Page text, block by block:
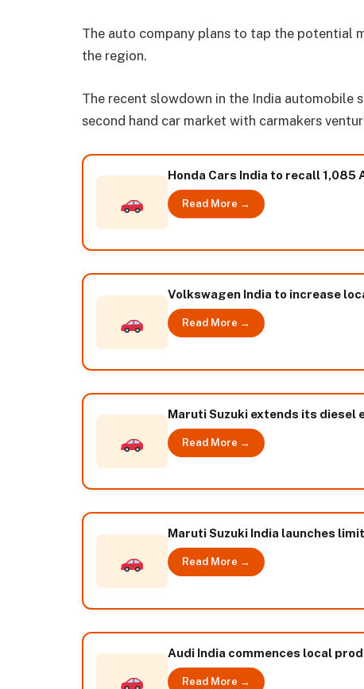
The auto company plans to tap the potential
the region.
The recent slowdown in the India automobile
second hand car market with carmakers
Honda Cars India to recall
Read More →
Volkswagen India to increase
Read More →
Maruti Suzuki extends its diesel
Read More →
Maruti Suzuki India launches
Read More →
Audi India commences local
Read More →